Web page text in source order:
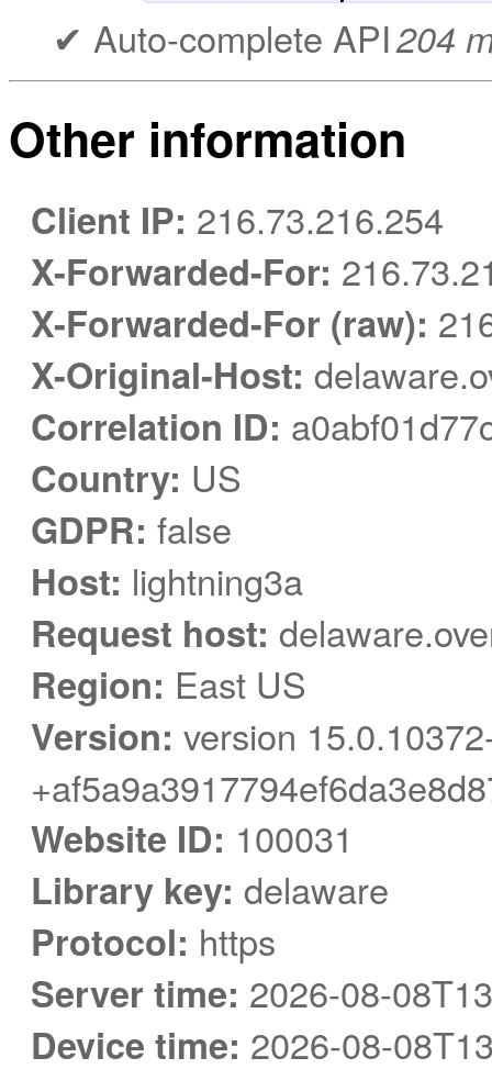
Auto-complete API204
Other information
Client IP: 216.73.216.254
X-Forwarded-For:
X-Forwarded-For (raw):
X-Original-Host:
Correlation ID:
Country: US
GDPR: false
Host: lightning3a
Request host:
Region: East US
Version: version
Website ID: 100031
Library key: delaware
Protocol: https
Server time: 2026-08-
Device time: 2026-08-